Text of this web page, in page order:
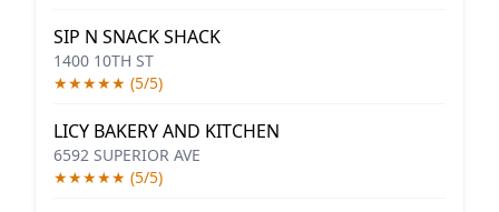
SIP N SNACK SHACK
1400 10TH ST
★★★★★ (5/5)
LICY BAKERY AND KITCHEN
6592 SUPERIOR AVE
★★★★★ (5/5)